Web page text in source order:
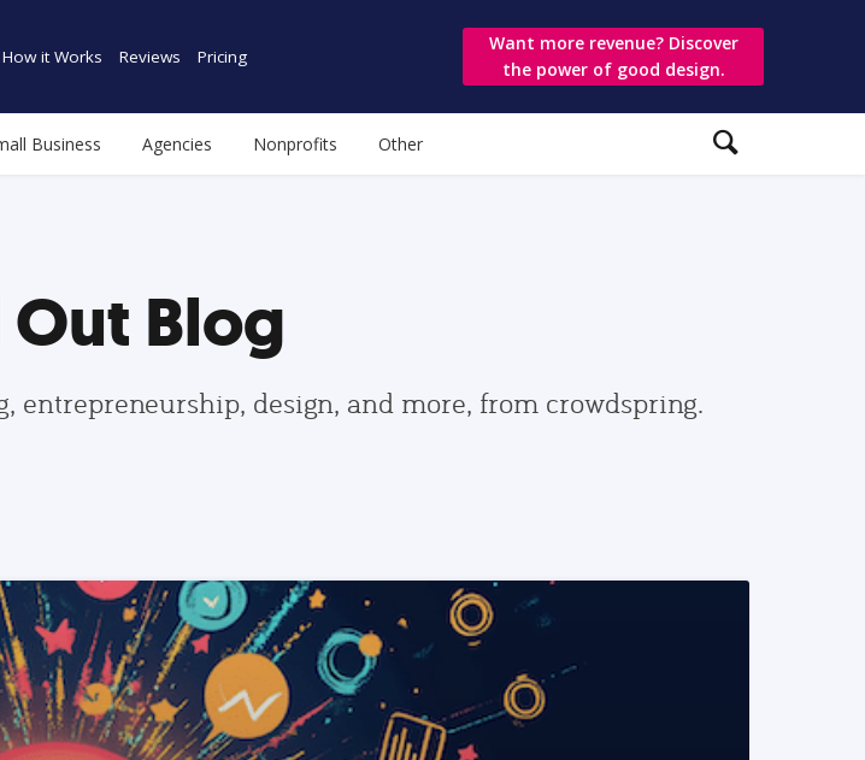
How it Works Reviews Pricing
Want more revenue? Discover
the power of good design.
Business Agencies Nonprofits Other
Blog
entrepreneurship, design, and more, from crowdspring.